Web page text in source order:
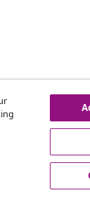
and new arrivals